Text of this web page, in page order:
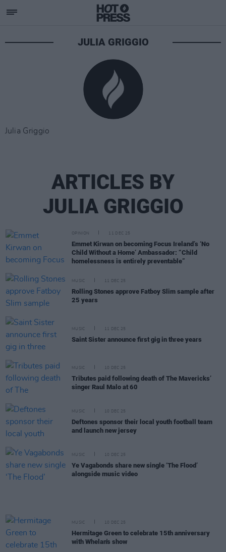
JULIA GRIGGIO
Julia Griggio
ARTICLES BY
JULIA GRIGGIO
OPINION 11 DEC 25
Emmet Kirwan on becoming Focus Ireland’s ‘No
Child Without a Home’ Ambassador: “Child
homelessness is entirely preventable”
MUSIC 11 DEC 25
Rolling Stones approve Fatboy Slim sample after
25 years
MUSIC 11 DEC 25
Saint Sister announce first gig in three years
MUSIC 10 DEC 25
Tributes paid following death of The Mavericks’
singer Raul Malo at 60
MUSIC 10 DEC 25
Deftones sponsor their local youth football team
and launch new jersey
MUSIC 10 DEC 25
Ye Vagabonds share new single ‘The Flood’
alongside music video
MUSIC 10 DEC 25
Hermitage Green to celebrate 15th anniversary
with Whelan's show